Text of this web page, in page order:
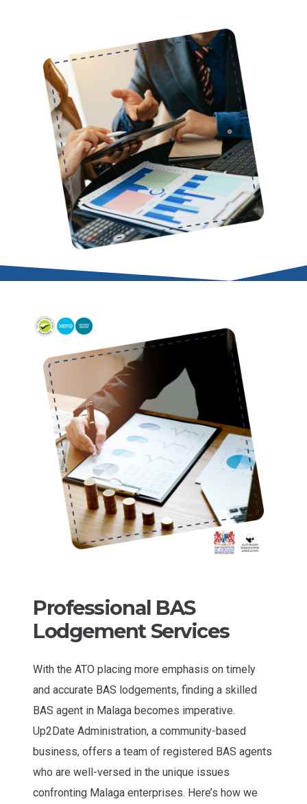
Professional BAS
Lodgement Services
With the ATO placing more emphasis on timely
and accurate BAS lodgements, finding a skilled
BAS agent in Malaga becomes imperative.
Up2Date Administration, a community-based
business, offers a team of registered BAS agents
who are well-versed in the unique issues
confronting Malaga enterprises. Here’s how we